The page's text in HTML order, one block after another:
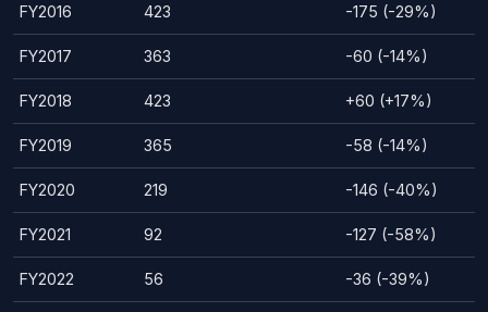
FY2016 423 -175 (-29%)
FY2017 363 -60 (-14%)
FY2018 423 +60 (+17%)
FY2019 365 -58 (-14%)
FY2020 219 -146 (-40%)
FY2021 92 -127 (-58%)
FY2022 56 -36 (-39%)